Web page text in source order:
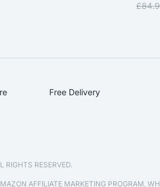
£
Free Delivery
RIGHTS RESERVED.
AFFILIATE MARKETING PROGRAM,